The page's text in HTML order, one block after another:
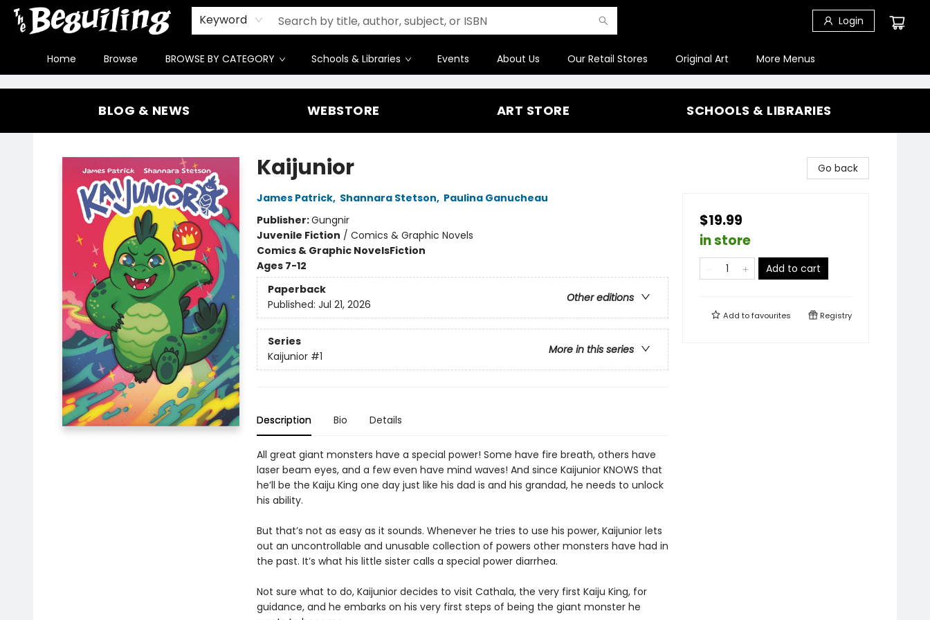
Keyword Login
Home Browse BROWSE BY CATEGORY Schools & Libraries Events About Us Our Retail Stores Original Art
Gift Cards
Contact & Hours
FAQ
Jobs
More Menus
The Beguiling Books & Art Inc
BLOG & NEWS WEBSTORE ART STORE SCHOOLS & LIBRARIES
Kaijunior
James Patrick, Shannara Stetson, Paulina Ganucheau
Publisher:Gungnir
Juvenile Fiction / Comics & Graphic Novels
Comics & Graphic NovelsFiction
Ages 7-12
Paperback
Other editions
Published: Jul 21, 2026
Series
More in this series
Kaijunior #1
Description Bio Details
All great giant monsters have a special power! Some have fire breath, others have
laser beam eyes, and a few even have mind waves! And since Kaijunior KNOWS that
he’ll be the Kaiju King one day just like his dad is and his grandad, he needs to unlock
his ability.
But that’s not as easy as it sounds. Whenever he tries to use his power, Kaijunior lets
out an uncontrollable and unusable collection of powers other monsters have had in
the past. It’s what his little sister calls a special power diarrhea.
Not sure what to do, Kaijunior decides to visit Cathala, the very first Kaiju King, for
guidance, and he embarks on his very first steps of being the giant monster he
Go back
$19.99
in store
Add to cart
Add tofavourites Registry